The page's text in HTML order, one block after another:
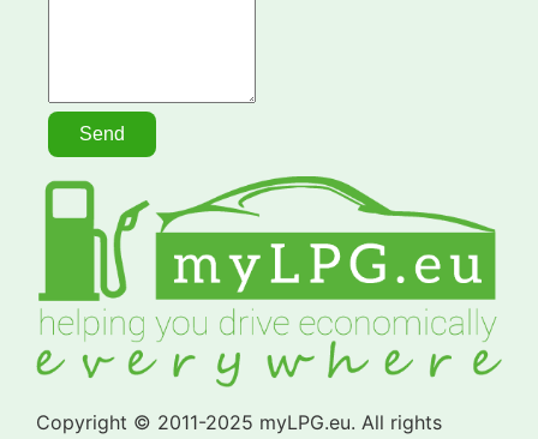
Copyright © 2011-2025 myLPG.eu. All rights